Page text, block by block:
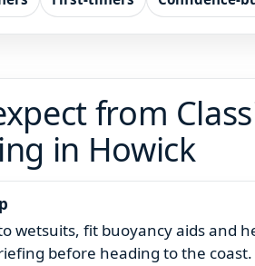
from
in Howick
wetsuits, fit buoyancy aids and
before heading to the coast.